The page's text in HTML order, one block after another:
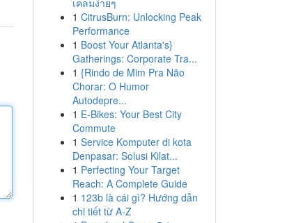
เคลมง่ายๆ
1 CitrusBurn: Unlocking Peak
Performance
1 Boost Your Atlanta's}
Gatherings: Corporate Tra...
1 {Rindo de Mim Pra Não
Chorar: O Humor
Autodepre...
1 E-Bikes: Your Best City
Commute
1 Service Komputer di kota
Denpasar: Solusi Kilat...
1 Perfecting Your Target
Reach: A Complete Guide
1 123b là cái gì? Hướng dẫn
chi tiết từ A-Z